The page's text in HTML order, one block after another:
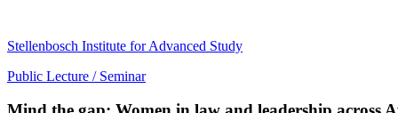
Stellenbosch Institute for Advanced Study
Public Lecture / Seminar